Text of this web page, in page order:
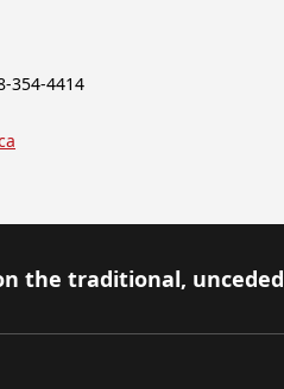
354-4414
the traditional,